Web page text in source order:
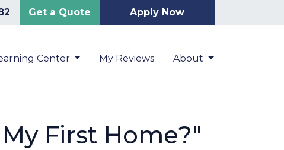
Get a Quote Apply Now
Center My Reviews About
First Home?"